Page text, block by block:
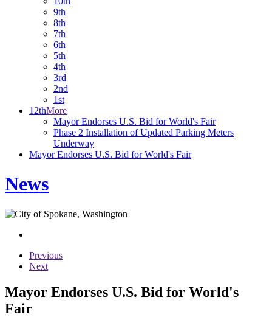
9th
8th
7th
6th
5th
4th
3rd
2nd
1st
12thMore
Mayor Endorses U.S. Bid for World's Fair
Phase 2 Installation of Updated Parking Meters
Underway
Mayor Endorses U.S. Bid for World's Fair
News
Previous
Next
Mayor Endorses U.S. Bid for World's
Fair